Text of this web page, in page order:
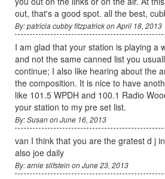
out, that's a good spot. all the best,
By: patricia cubby fitzpatrick on April 18, 2013
I am glad that your station is playing a
and not the same canned list you
continue; I also like hearing about the
the composition. It is nice to have
like 101.5 WPDH and 100.1 Radio
your station to my pre set list.
By: Susan on June 16, 2013
van I think that you are the gratest d j
also joe daily
By: arnie slifstein on June 23, 2013